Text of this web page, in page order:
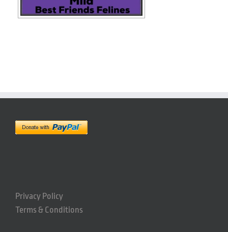
Privacy Policy
Terms & Conditions